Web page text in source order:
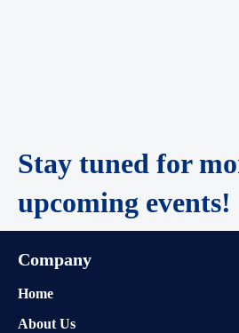
Stay tuned for
upcoming events!
Company
Home
About Us